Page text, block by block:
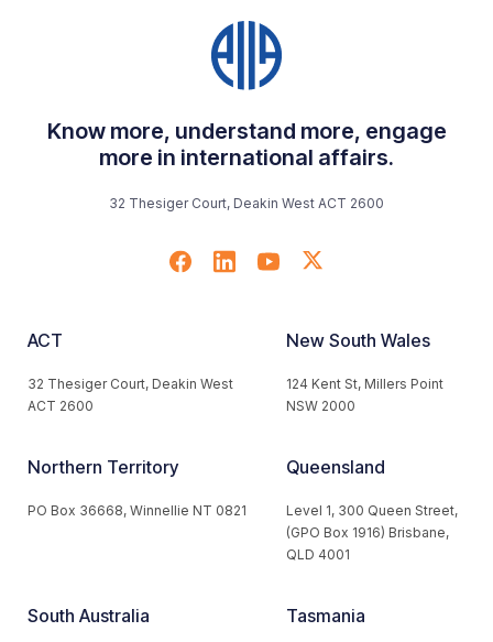
Know more, understand more, engage
more in international affairs.
32 Thesiger Court, Deakin West ACT 2600
ACT
32 Thesiger Court, Deakin West
ACT 2600
New South Wales
124 Kent St, Millers Point
NSW 2000
Northern Territory
PO Box 36668, Winnellie NT 0821
Queensland
Level 1, 300 Queen Street,
(GPO Box 1916) Brisbane,
QLD 4001
South Australia Tasmania